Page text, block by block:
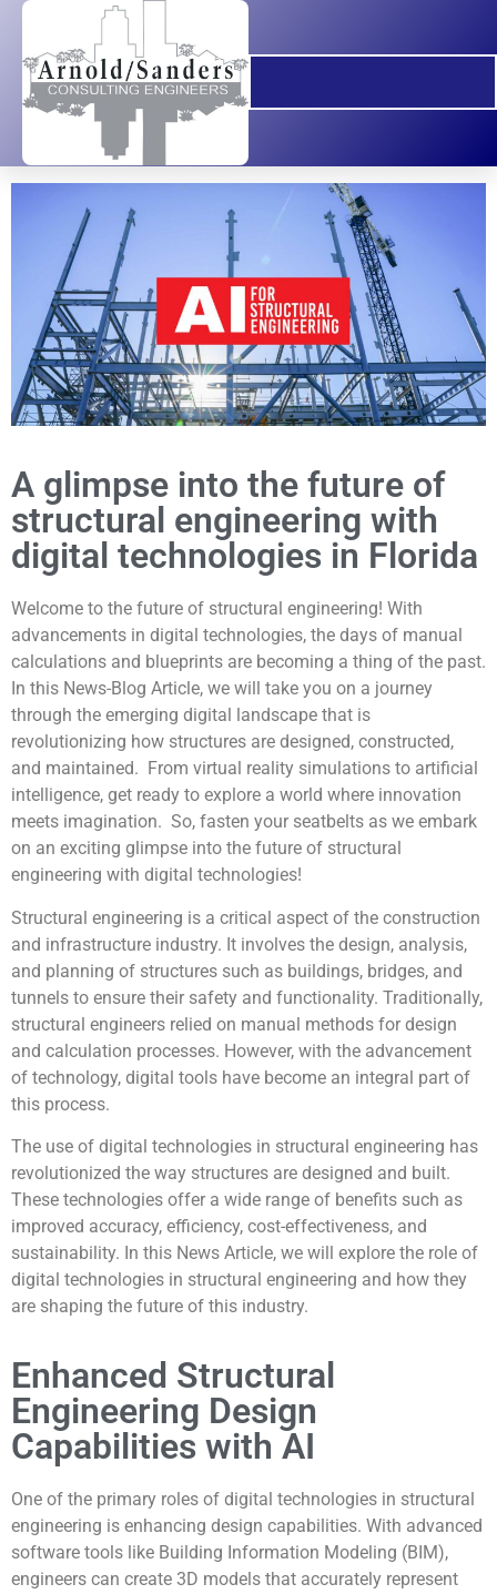
A glimpse into the future of
structural engineering with
digital technologies in Florida
Welcome to the future of structural engineering! With
advancements in digital technologies, the days of manual
calculations and blueprints are becoming a thing of the past.
In this News-Blog Article, we will take you on a journey
through the emerging digital landscape that is
revolutionizing how structures are designed, constructed,
and maintained. From virtual reality simulations to artificial
intelligence, get ready to explore a world where innovation
meets imagination. So, fasten your seatbelts as we embark
on an exciting glimpse into the future of structural
engineering with digital technologies!
Structural engineering is a critical aspect of the construction
and infrastructure industry. It involves the design, analysis,
and planning of structures such as buildings, bridges, and
tunnels to ensure their safety and functionality. Traditionally,
structural engineers relied on manual methods for design
and calculation processes. However, with the advancement
of technology, digital tools have become an integral part of
this process.
The use of digital technologies in structural engineering has
revolutionized the way structures are designed and built.
These technologies offer a wide range of benefits such as
improved accuracy, efficiency, cost-effectiveness, and
sustainability. In this News Article, we will explore the role of
digital technologies in structural engineering and how they
are shaping the future of this industry.
Enhanced Structural
Engineering Design
Capabilities with AI
One of the primary roles of digital technologies in structural
engineering is enhancing design capabilities. With advanced
software tools like Building Information Modeling (BIM),
engineers can create 3D models that accurately represent